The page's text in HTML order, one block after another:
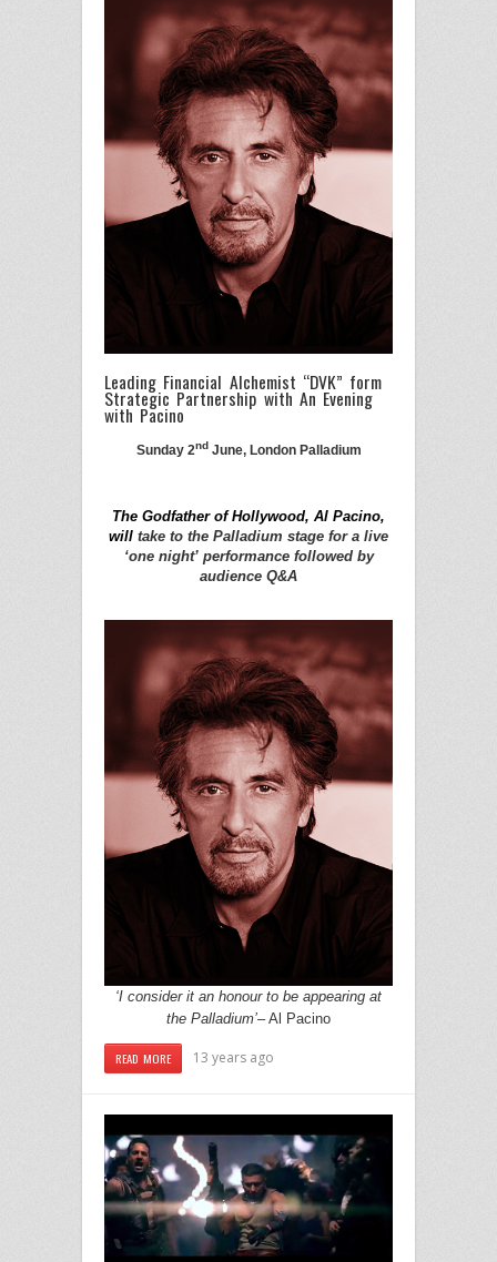
Leading Financial Alchemist “DVK” form
Strategic Partnership with An Evening
with Pacino
Sunday 2ndJune, London Palladium
The Godfather of Hollywood, Al Pacino,
will take to the Palladium stage for a live
‘one night’ performance followed by
audience Q&A
‘I consider it an honour to be appearing at
the Palladium’– Al Pacino
READ MORE 13 years ago